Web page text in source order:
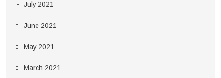
July 2021
June 2021
May 2021
March 2021